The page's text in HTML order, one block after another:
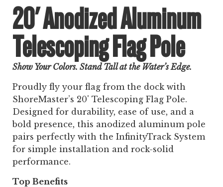
20' Anodized Aluminum
Telescoping Flag Pole
Show Your Colors. Stand Tall at the Water’s Edge.
Proudly fly your flag from the dock with
ShoreMaster’s 20' Telescoping Flag Pole.
Designed for durability, ease of use, and a
bold presence, this anodized aluminum pole
pairs perfectly with the InfinityTrack System
for simple installation and rock-solid
performance.
Top Benefits